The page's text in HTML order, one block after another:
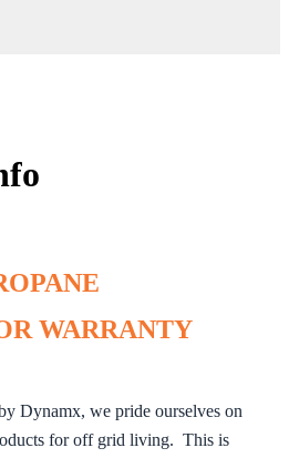
WARRANTY
Dynamx, we pride ourselves on
for off grid living. This is